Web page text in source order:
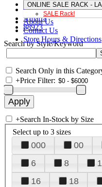
ONLINE SALE RACK -
SALE Rack!
About Us
Contact Us
Store Hours & Directions
Amarra
88923
Search by Style/Keyword
Search Only in this
+Price Filter:
+Search In-Stock by Size
Select up to 3 sizes
000 00
6
8
16
18